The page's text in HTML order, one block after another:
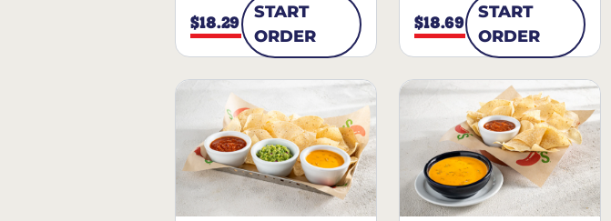
$18.29
START
ORDER
$18.69
START
ORDER